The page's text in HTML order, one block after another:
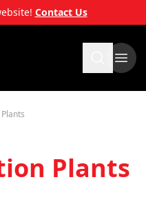
Contact Us
Plants